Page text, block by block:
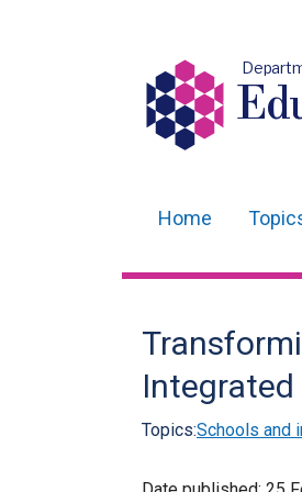
navigation
Home
Topics:Schools and